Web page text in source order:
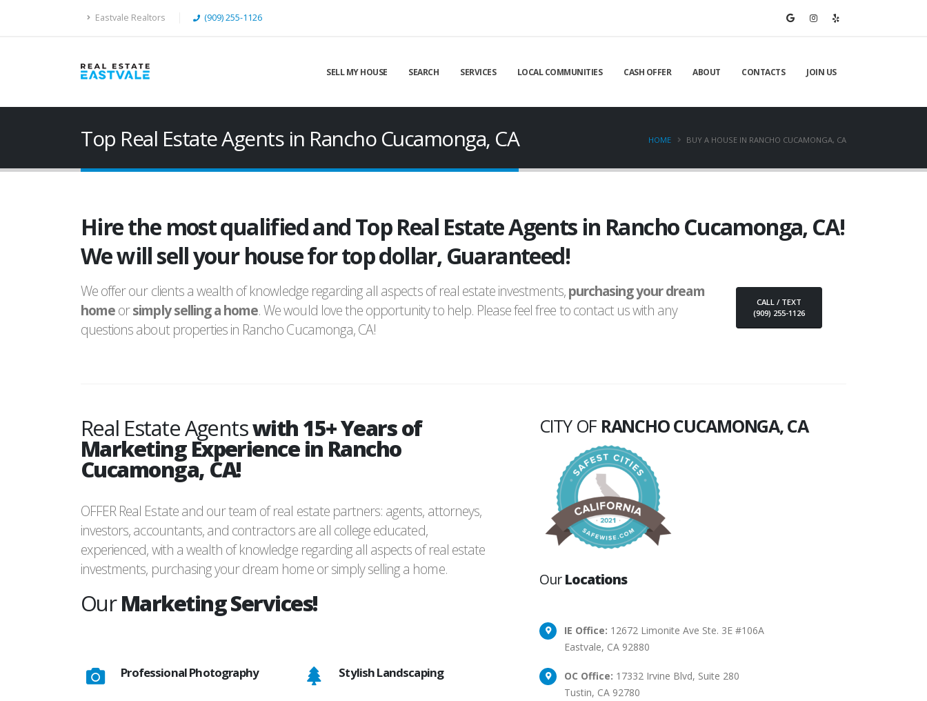
Eastvale Realtors (909) 255-1126
SELL MY HOUSE SEARCH SERVICES LOCAL COMMUNITIES CASH OFFER ABOUT CONTACTS JOIN US
Top Real Estate Agents in Rancho Cucamonga, CA HOME BUY A HOUSE IN RANCHO CUCAMONGA, CA
Hire the most qualified and Top Real Estate Agents in Rancho Cucamonga, CA!
We will sell your house for top dollar, Guaranteed!
We offer our clients a wealth of knowledge regarding all aspects of real estate investments,purchasing your dream
homeorsimply selling a home. We would love the opportunity to help. Please feel free to contact us with any
questions about properties in Rancho Cucamonga, CA!
CALL / TEXT
(909) 255-1126
Real Estate Agentswith 15+ Years of
Marketing Experience in Rancho
Cucamonga, CA!
OFFER Real Estate and our team of real estate partners: agents, attorneys,
investors, accountants, and contractors are all college educated,
experienced, with a wealth of knowledge regarding all aspects of real estate
investments, purchasing your dream home or simply selling a home.
OurMarketing Services!
Professional Photography Stylish Landscaping
CITY OF RANCHO CUCAMONGA, CA
OurLocations
IE Office: 12672 Limonite Ave Ste. 3E #106A
Eastvale, CA 92880
OC Office: 17332 Irvine Blvd, Suite 280
Tustin, CA 92780